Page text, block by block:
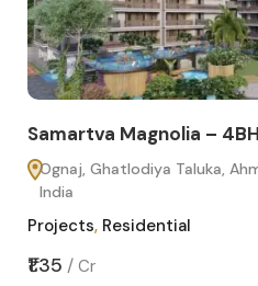
Samartva Magnolia –
Ognaj, Ghatlodiya Taluka,
India
Projects, Residential
₹1.35 / Cr